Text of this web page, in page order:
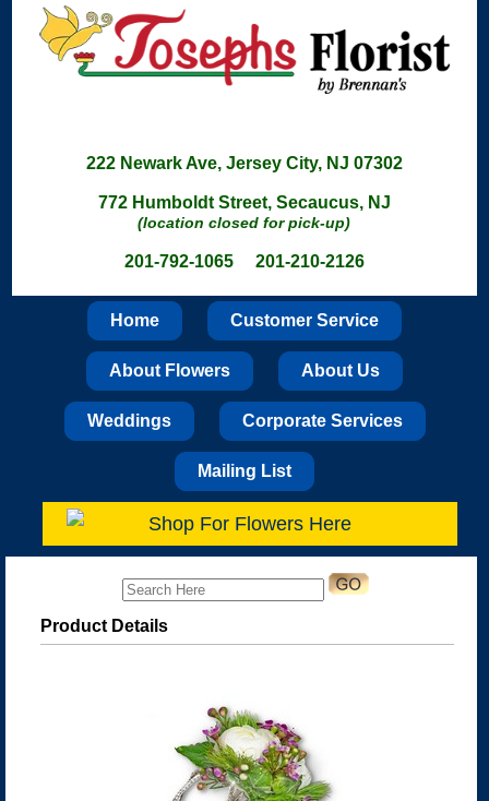
222 Newark Ave, Jersey City, NJ 07302
772 Humboldt Street, Secaucus, NJ
(location closed for pick-up)
201-792-1065 201-210-2126
Home Customer Service
About Flowers About Us
Weddings Corporate Services
Mailing List
Shop For Flowers Here
Product Details